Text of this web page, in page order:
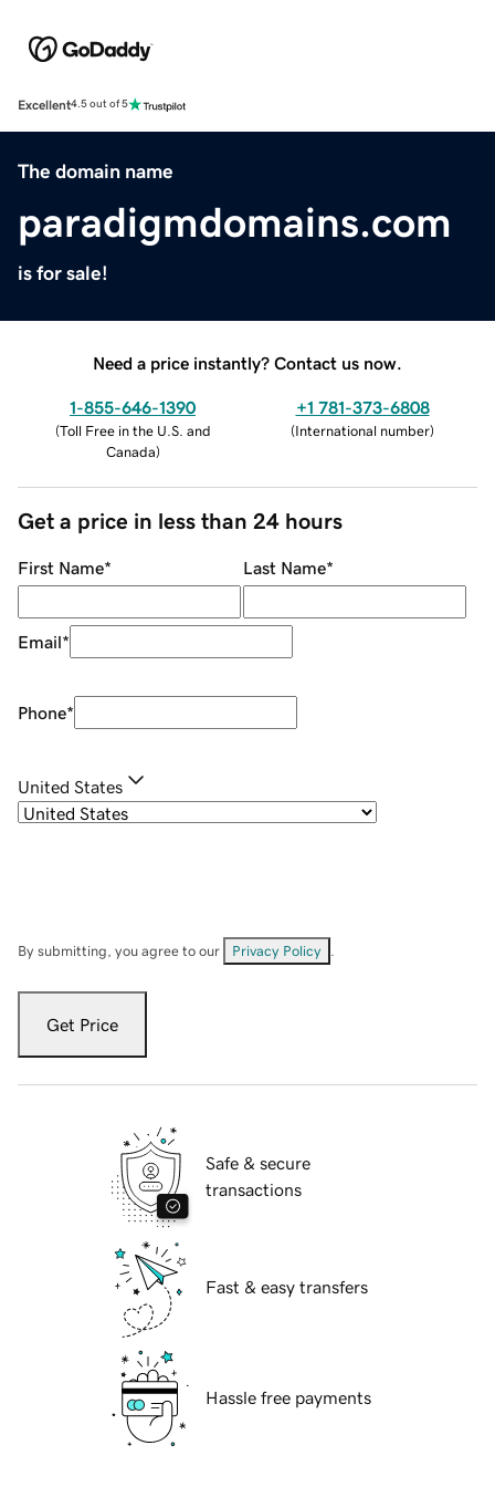
Excellent4.5 out of 5
The domain name
paradigmdomains.com
is for sale!
Need a price instantly? Contact us now.
1-855-646-1390
(Toll Free in the U.S. and
Canada)
+1 781-373-6808
(International number)
Get a price in less than 24 hours
First Name* Last Name*
Email*
Phone*
United States
By submitting, you agree to our Privacy Policy
Get Price
Safe & secure
transactions
Fast & easy transfers
Hassle free payments